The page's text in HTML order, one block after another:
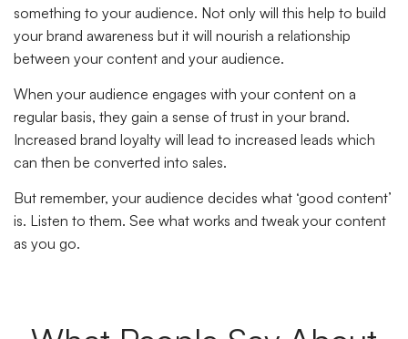
something to your audience. Not only will this help to build
your brand awareness but it will nourish a relationship
between your content and your audience.
When your audience engages with your content on a
regular basis, they gain a sense of trust in your brand.
Increased brand loyalty will lead to increased leads which
can then be converted into sales.
But remember, your audience decides what ‘good content’
is. Listen to them. See what works and tweak your content
as you go.